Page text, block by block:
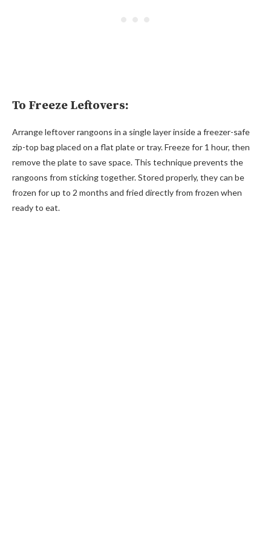
To Freeze Leftovers:
Arrange leftover rangoons in a single layer inside a freezer-safe
zip-top bag placed on a flat plate or tray. Freeze for 1 hour, then
remove the plate to save space. This technique prevents the
rangoons from sticking together. Stored properly, they can be
frozen for up to 2 months and fried directly from frozen when
ready to eat.